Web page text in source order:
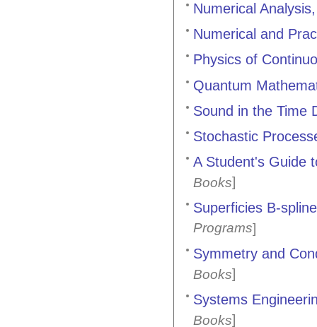
Numerical
Numerical and
Physics of
Quantum
Sound in the Time
Stochastic
A Student's Guide
Books]
Superficies B-
Programs]
Symmetry and
Books]
Systems
Books]